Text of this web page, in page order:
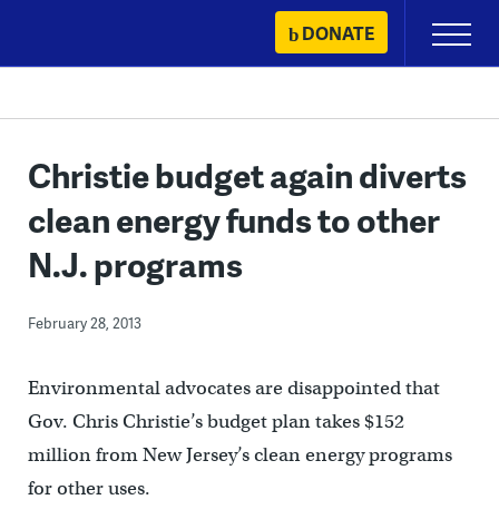
content
DONATE
Primary
Menu
Christie budget again diverts
clean energy funds to other
N.J. programs
February 28, 2013
Environmental advocates are disappointed that
Gov. Chris Christie’s budget plan takes $152
million from New Jersey’s clean energy programs
for other uses.